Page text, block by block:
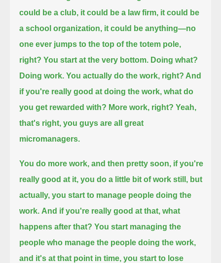
could be a club, it could be a law firm, it could be
a school organization, it could be anything—no
one ever jumps to the top of the totem pole,
right? You start at the very bottom. Doing what?
Doing work. You actually do the work, right? And
if you're really good at doing the work, what do
you get rewarded with? More work, right? Yeah,
that's right, you guys are all great
micromanagers.
You do more work, and then pretty soon, if you're
really good at it, you do a little bit of work still, but
actually, you start to manage people doing the
work. And if you're really good at that, what
happens after that? You start managing the
people who manage the people doing the work,
and it's at that point in time, you start to lose